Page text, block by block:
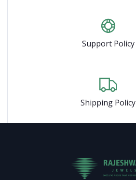
Support Policy
Shipping Policy